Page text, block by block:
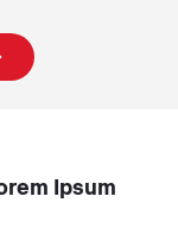
Ipsum